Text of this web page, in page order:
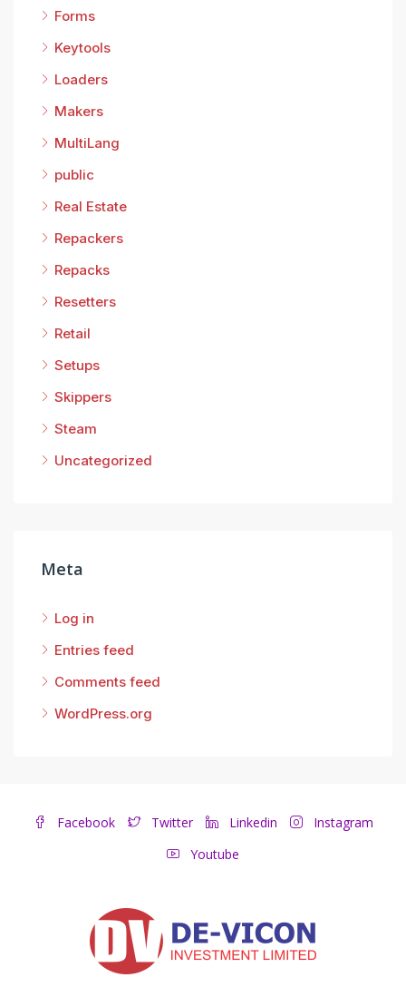
Forms
Keytools
Loaders
Makers
MultiLang
public
Real Estate
Repackers
Repacks
Resetters
Retail
Setups
Skippers
Steam
Uncategorized
Meta
Log in
Entries feed
Comments feed
WordPress.org
Facebook Twitter Linkedin
Instagram
Youtube